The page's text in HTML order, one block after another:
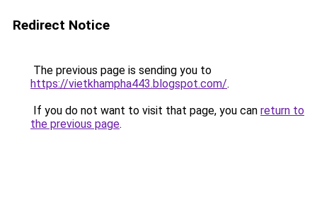
Redirect Notice
The previous page is sending you to
https://vietkhampha443.blogspot.com/.
If you do not want to visit that page, you can return to
the previous page.